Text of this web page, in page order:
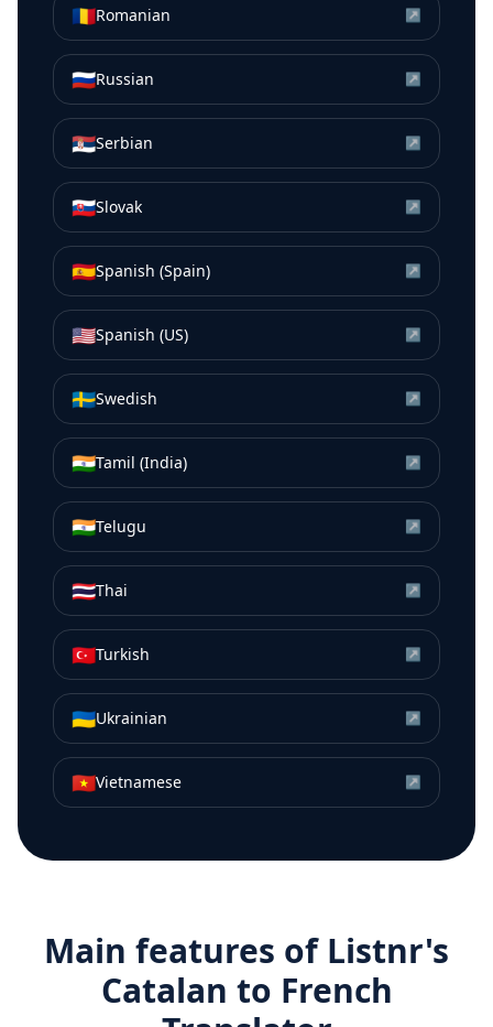
🇷🇴Romanian ↗
🇷🇺Russian ↗
🇷🇸Serbian ↗
🇸🇰Slovak ↗
🇪🇸Spanish (Spain) ↗
🇺🇸Spanish (US) ↗
🇸🇪Swedish ↗
🇮🇳Tamil (India) ↗
🇮🇳Telugu ↗
🇹🇭Thai ↗
🇹🇷Turkish ↗
🇺🇦Ukrainian ↗
🇻🇳Vietnamese ↗
Main features of Listnr's
Catalan to French